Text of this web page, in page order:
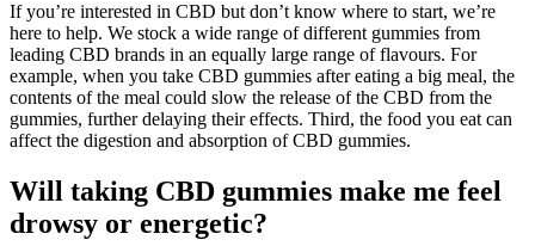
If you’re interested in CBD but don’t know where to start, we’re
here to help. We stock a wide range of different gummies from
leading CBD brands in an equally large range of flavours. For
example, when you take CBD gummies after eating a big meal, the
contents of the meal could slow the release of the CBD from the
gummies, further delaying their effects. Third, the food you eat can
affect the digestion and absorption of CBD gummies.
Will taking CBD gummies make me feel
drowsy or energetic?